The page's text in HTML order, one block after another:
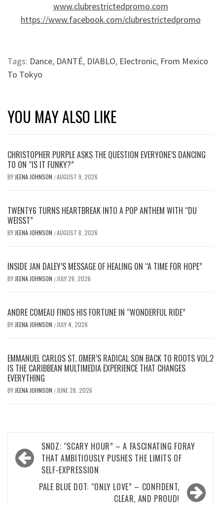
www.clubrestrictedpromo.com
https://www.facebook.com/clubrestrictedpromo
Tags: Dance, DANTÉ, DIABLO, Electronic, From Mexico
To Tokyo
YOU MAY ALSO LIKE
CHRISTOPHER PURPLE ASKS THE QUESTION EVERYONE’S DANCING
TO ON “IS IT FUNKY?”
BY JEENA JOHNSON /AUGUST 9, 2026
TWENTY6 TURNS HEARTBREAK INTO A POP ANTHEM WITH “DU
WEISST”
BY JEENA JOHNSON /AUGUST 8, 2026
INSIDE JAN DALEY’S MESSAGE OF HEALING ON “A TIME FOR HOPE”
BY JEENA JOHNSON / JULY 26, 2026
ANDRE COMEAU FINDS HIS FORTUNE IN “WONDERFUL RIDE”
BY JEENA JOHNSON / JULY 4, 2026
EMMANUEL CARLOS ST. OMER’S RADICAL SON BACK TO ROOTS VOL.2
IS THE CARIBBEAN MULTIMEDIA EXPERIENCE THAT CHANGES
EVERYTHING
BY JEENA JOHNSON / JUNE 28, 2026
Post
navigation
SNOZ: “SCARY HOUR” – A FASCINATING FORAY
THAT AMBITIOUSLY PUSHES THE LIMITS OF
SELF-EXPRESSION
PALE BLUE DOT: “ONLY LOVE” – CONFIDENT,
CLEAR, AND PROUD!